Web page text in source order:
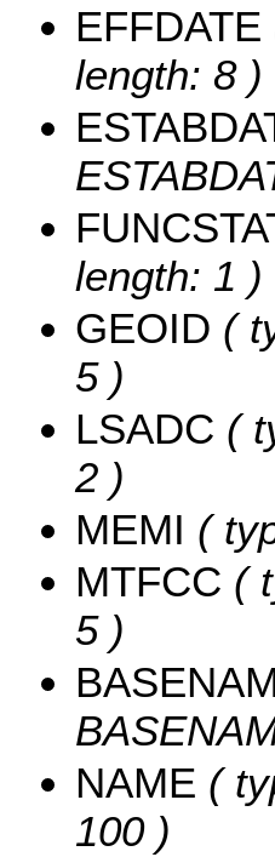
EFFDATE
length: 8 )
length: 1 )
GEOID (
5 )
LSADC (
2 )
MEMI (
MTFCC (
5 )
NAME (
100 )